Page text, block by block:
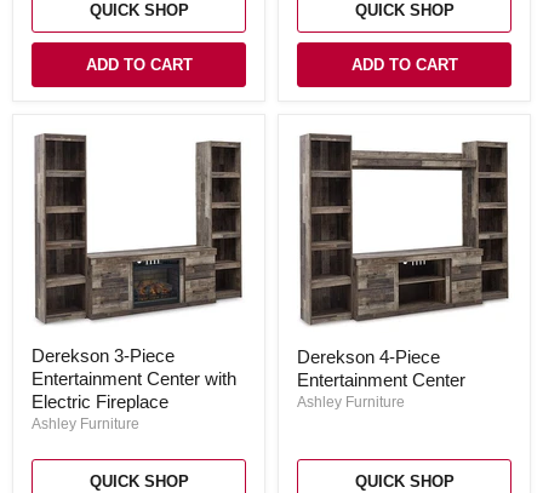
QUICK SHOP
ADD TO CART
QUICK SHOP
ADD TO CART
3-
Piece
Entertainment
Center
Electric
Fireplace
Derekson 3-Piece
Entertainment Center with
Electric Fireplace
Ashley Furniture
QUICK SHOP
4-
Piece
Entertainment
Derekson 4-Piece
Entertainment Center
Ashley Furniture
QUICK SHOP